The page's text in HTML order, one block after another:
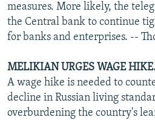
measures. More likely, the
the Central bank to continue
for banks and enterprises. --
MELIKIAN URGES WAGE
A wage hike is needed to
decline in Russian living
overburdening the country's